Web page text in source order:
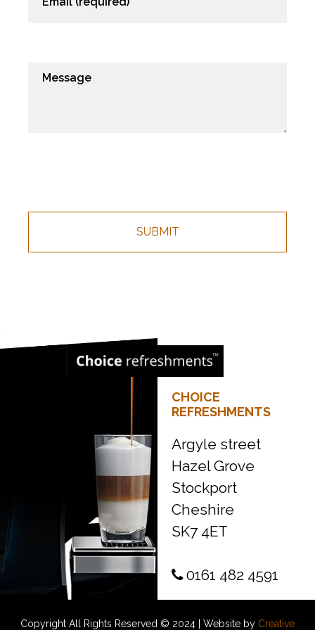
CHOICE
REFRESHMENTS
Argyle street
Hazel Grove
Stockport
Cheshire
SK7 4ET
0161 482 4591
Copyright All Rights Reserved © 2024 | Website by Creative